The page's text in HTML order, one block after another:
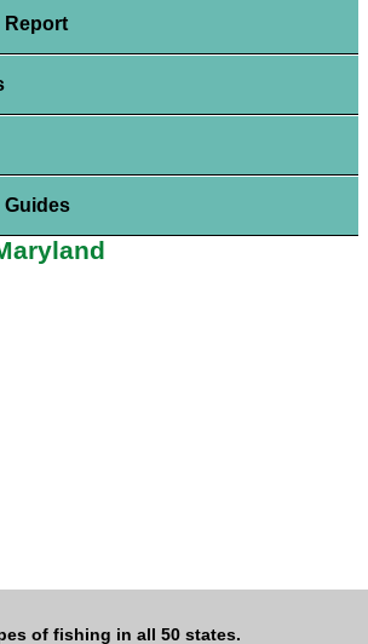
Report
Guides
of fishing in all 50 states.